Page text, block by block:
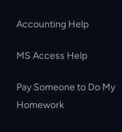
Accounting Help
MS Access Help
Pay Someone to Do My
Homework